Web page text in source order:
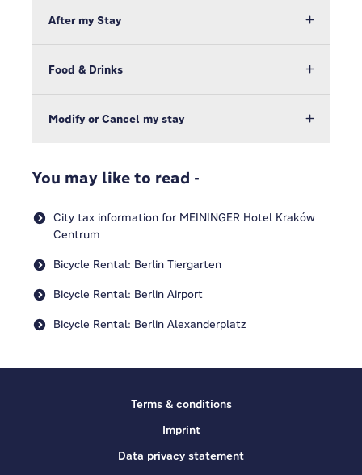
After my Stay
Food & Drinks
Modify or Cancel my stay
You may like to read -
City tax information for MEININGER Hotel Kraków
Centrum
Bicycle Rental: Berlin Tiergarten
Bicycle Rental: Berlin Airport
Bicycle Rental: Berlin Alexanderplatz
Terms & conditions
Imprint
Data privacy statement